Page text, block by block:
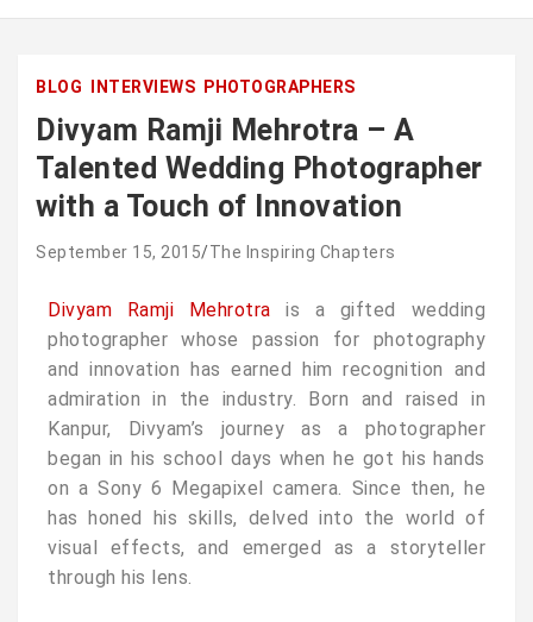
BLOG INTERVIEWS PHOTOGRAPHERS
Divyam Ramji Mehrotra – A
Talented Wedding Photographer
with a Touch of Innovation
September 15, 2015 The Inspiring Chapters
Divyam Ramji Mehrotra is a gifted wedding
photographer whose passion for photography
and innovation has earned him recognition and
admiration in the industry. Born and raised in
Kanpur, Divyam’s journey as a photographer
began in his school days when he got his hands
on a Sony 6 Megapixel camera. Since then, he
has honed his skills, delved into the world of
visual effects, and emerged as a storyteller
through his lens.